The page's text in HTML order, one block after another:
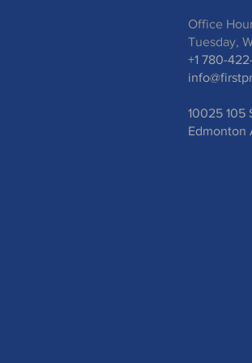
Office
Tuesday,
+1 780-
10025 105
Edmonton